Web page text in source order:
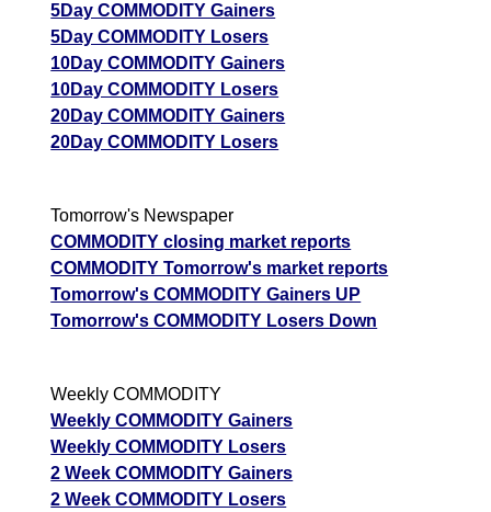
5Day COMMODITY Gainers
5Day COMMODITY Losers
10Day COMMODITY Gainers
10Day COMMODITY Losers
20Day COMMODITY Gainers
20Day COMMODITY Losers
Tomorrow's Newspaper
COMMODITY closing market reports
COMMODITY Tomorrow's market reports
Tomorrow's COMMODITY Gainers UP
Tomorrow's COMMODITY Losers Down
Weekly COMMODITY
Weekly COMMODITY Gainers
Weekly COMMODITY Losers
2 Week COMMODITY Gainers
2 Week COMMODITY Losers